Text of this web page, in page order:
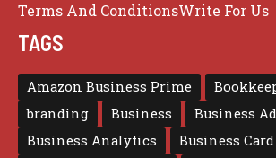
Terms And ConditionsWrite For Us
TAGS
Amazon Business Prime
branding
Business
Business
Business Analytics
Business Card